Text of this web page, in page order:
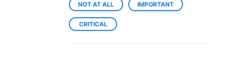
NOT AT ALL IMPORTANT
CRITICAL